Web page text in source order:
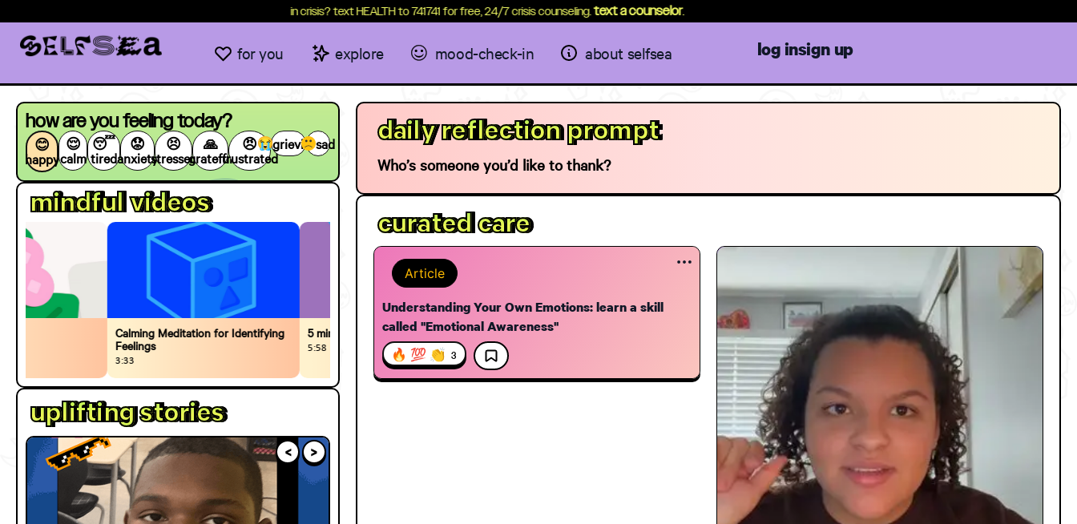
in crisis? text HEALTH to 741741 for free, 24/7 crisis counseling.text a counselor.
for you explore mood-check-in about selfsea log insign up
how are you feeling today?
😊
happy
😌
calm
😴
tired
😟
anxiety
😣
stressed
🙏
grateful
😠
frustrated
grievingsad
mindful videos
Calming Meditation for Identifying
Feelings
5 minutes of Self Care Breath through Tension
12:42
Meditation to Boost Focus and
Motivation
Feeling Overwhelmed
3:15
uplifting stories
< >
daily reflection prompt
Who’s someone you’d like to thank?
curated care
Article
Understanding Your Own Emotions: learn a skill
called "Emotional Awareness"
🔥 💯 👏 3